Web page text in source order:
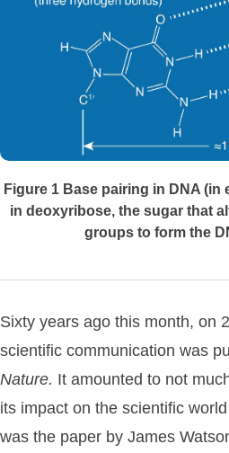
Figure 1 Base pairing in DNA (in
in deoxyribose, the sugar that
groups to form the
Sixty years ago this month, on
scientific communication was
Nature. It amounted to not
its impact on the scientific
was the paper by James